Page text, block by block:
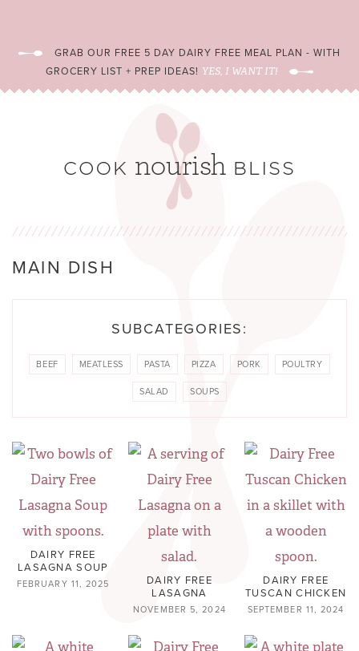
GRAB OUR FREE 5 DAY DAIRY FREE MEAL PLAN - WITH
GROCERY LIST + PREP IDEAS! YES, I WANT IT!
MAIN DISH
SUBCATEGORIES:
BEEF MEATLESS PASTA PIZZA PORK POULTRY
SALAD SOUPS
DAIRY FREE
LASAGNA SOUP
FEBRUARY 11, 2025
DAIRY FREE
LASAGNA
NOVEMBER 5, 2024
DAIRY FREE
TUSCAN CHICKEN
SEPTEMBER 11, 2024